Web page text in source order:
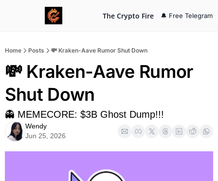
The Crypto Fire 🔔 Free Telegram
Home Posts 💸 Kraken-Aave Rumor Shut Down
💸 Kraken-Aave Rumor
Shut Down
👻 MEMECORE: $3B Ghost Dump!!!
Wendy
Jun 25, 2026